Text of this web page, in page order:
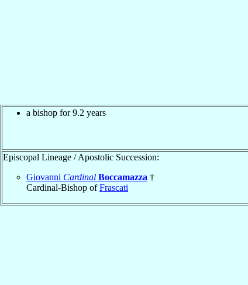
a bishop for 9.2 years
Episcopal Lineage / Apostolic Succession:
Giovanni Cardinal Boccamazza †
Cardinal-Bishop ofFrascati